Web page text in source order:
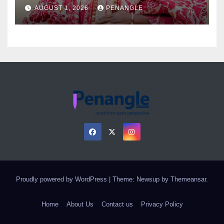
AUGUST 1, 2026 PENANGLE
Proudly powered by WordPress Theme: Newsup by Themeansar.
Home About Us Contact us Privacy Policy